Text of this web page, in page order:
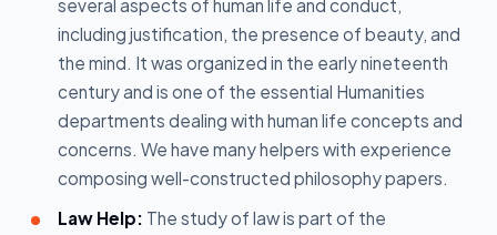
several aspects of human life and conduct,
including justification, the presence of beauty, and
the mind. It was organized in the early nineteenth
century and is one of the essential Humanities
departments dealing with human life concepts and
concerns. We have many helpers with experience
composing well-constructed philosophy papers.
Law Help: The study of law is part of the